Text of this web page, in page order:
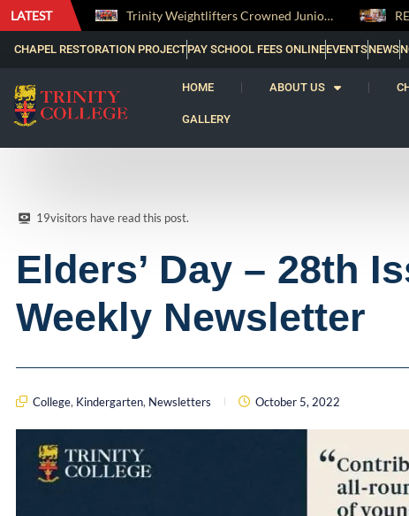
LATEST Trinity Weightlifters Crowned Junior Champions at Novices Championships
CHAPEL RESTORATION PROJECTPAY SCHOOL FEES ONLINEEVENTSNEWS
HOME ABOUT US
GALLERY
19visitors have read this post.
Elders’ Day – 28th
Weekly Newsletter
College, Kindergarten, Newsletters October 5, 2022